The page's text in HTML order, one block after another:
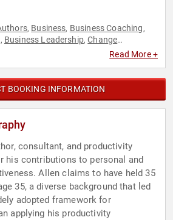
, Business, Business Coaching,
, Business Leadership,Change
Disruptive
,Peak Performance,
Development,Strategic Leadership,
,Sustainability,TED,Thought
Balance
Read More +
BOOKING INFORMATION
consultant, and productivity
his contributions to personal and
Allen claims to have held 35
35, a diverse background that led
adopted framework for
applying his productivity